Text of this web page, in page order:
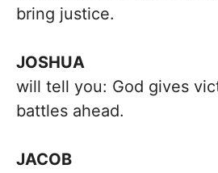
bring justice.
JOSHUA
will tell you: God gives
battles ahead.
JACOB